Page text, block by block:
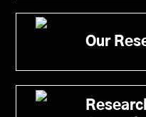
Our
BA LLB
Mass